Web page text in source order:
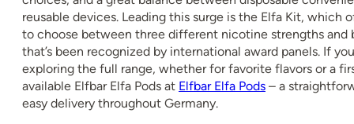
reusable devices. Leading this surge is the Elfa Kit, which
to choose between three different nicotine strengths and
that’s been recognized by international award panels. If
exploring the full range, whether for favorite flavors or a
available Elfbar Elfa Pods at Elfbar Elfa Pods – a
easy delivery throughout Germany.